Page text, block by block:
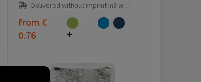
Delivered without imprint in3 workday(s)
from €
0.76